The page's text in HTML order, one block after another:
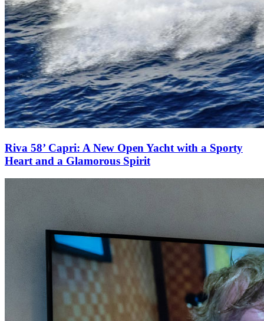
Riva 58’ Capri: A New Open Yacht with a Sporty
Heart and a Glamorous Spirit